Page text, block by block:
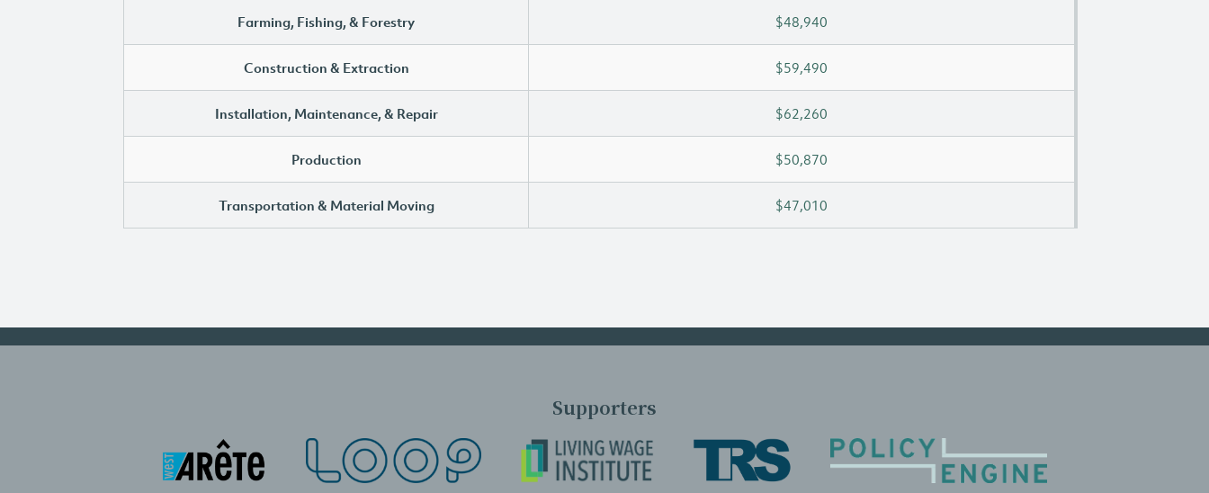
Farming, Fishing, & Forestry $48,940
Construction & Extraction $59,490
Installation, Maintenance, & Repair $62,260
Production $50,870
Transportation & Material Moving $47,010
Supporters